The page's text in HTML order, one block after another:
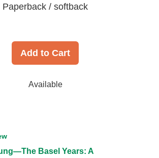
Paperback / softback
Add to Cart
Available
Basel Years: A